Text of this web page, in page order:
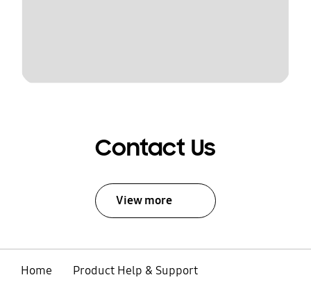
Contact Us
View more
Home
Product Help & Support